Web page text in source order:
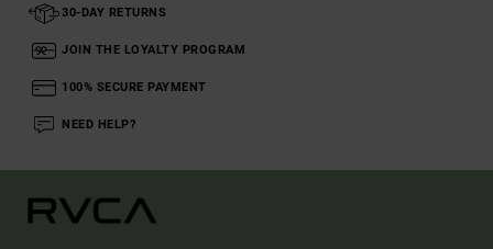
30-DAY RETURNS
JOIN THE LOYALTY PROGRAM
100% SECURE PAYMENT
NEED HELP?